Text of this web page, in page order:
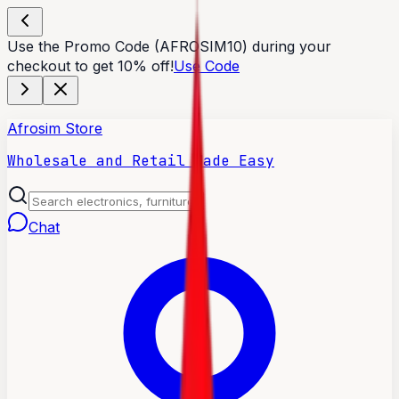
Use the Promo Code (AFROSIM10) during your
checkout to get 10% off!Use Code
Afrosim Store
Wholesale and Retail Made Easy
Chat